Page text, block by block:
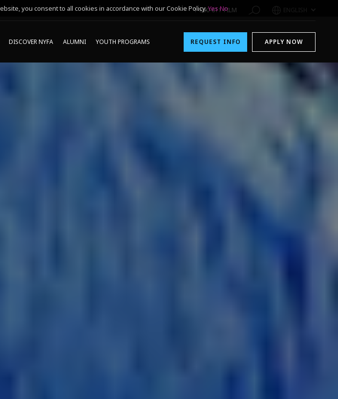
1-800-611-FILM ENGLISH
DISCOVER NYFA ALUMNI YOUTH PROGRAMS REQUEST INFO APPLY NOW
you consent to all cookies in accordance with our Cookie Policy.Yes No